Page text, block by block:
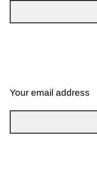
Your email address